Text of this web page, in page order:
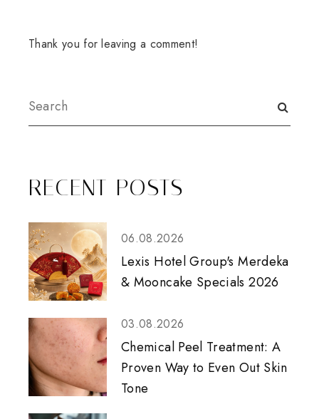
Thank you for leaving a comment!
RECENT POSTS
06.08.2026
Lexis Hotel Group's Merdeka
& Mooncake Specials 2026
03.08.2026
Chemical Peel Treatment: A
Proven Way to Even Out Skin
Tone